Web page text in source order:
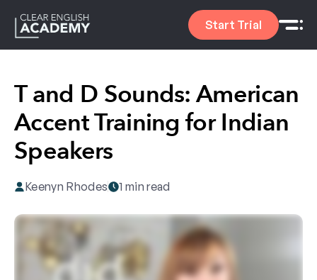
Start Trial
T and D Sounds: American
Accent Training for Indian
Speakers
Keenyn Rhodes 1 min read